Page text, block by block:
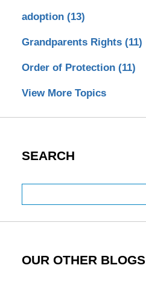
adoption (13)
Grandparents Rights (11)
Order of Protection (11)
View More Topics
SEARCH
OUR OTHER BLOGS